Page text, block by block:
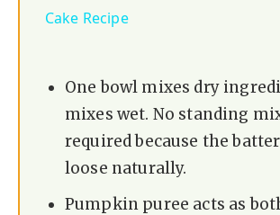
Cake Recipe
One bowl mixes dry
mixes wet. No standing
required because the
loose naturally.
Pumpkin puree acts as